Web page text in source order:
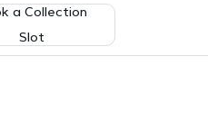
a Collection
Slot